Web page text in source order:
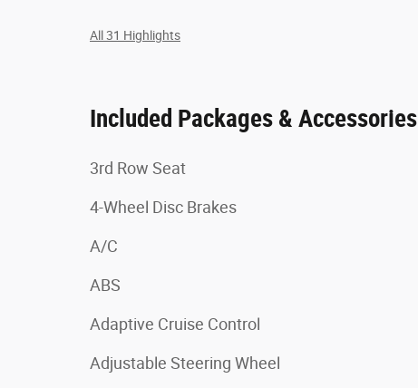
All 31 Highlights
Included Packages & Accessories
3rd Row Seat
4-Wheel Disc Brakes
A/C
ABS
Adaptive Cruise Control
Adjustable Steering Wheel